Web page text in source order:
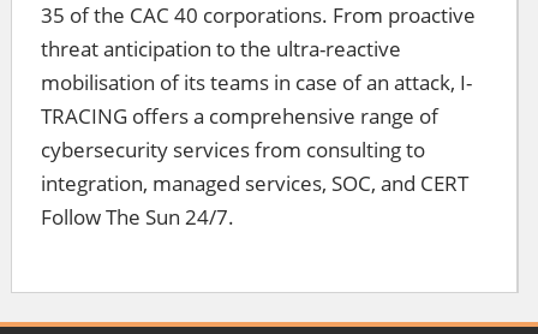
35 of the CAC 40 corporations. From proactive
threat anticipation to the ultra-reactive
mobilisation of its teams in case of an attack, I-
TRACING offers a comprehensive range of
cybersecurity services from consulting to
integration, managed services, SOC, and CERT
Follow The Sun 24/7.